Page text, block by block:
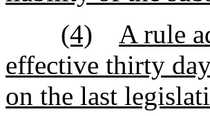
(4)
A rule
effective thirty
on the last